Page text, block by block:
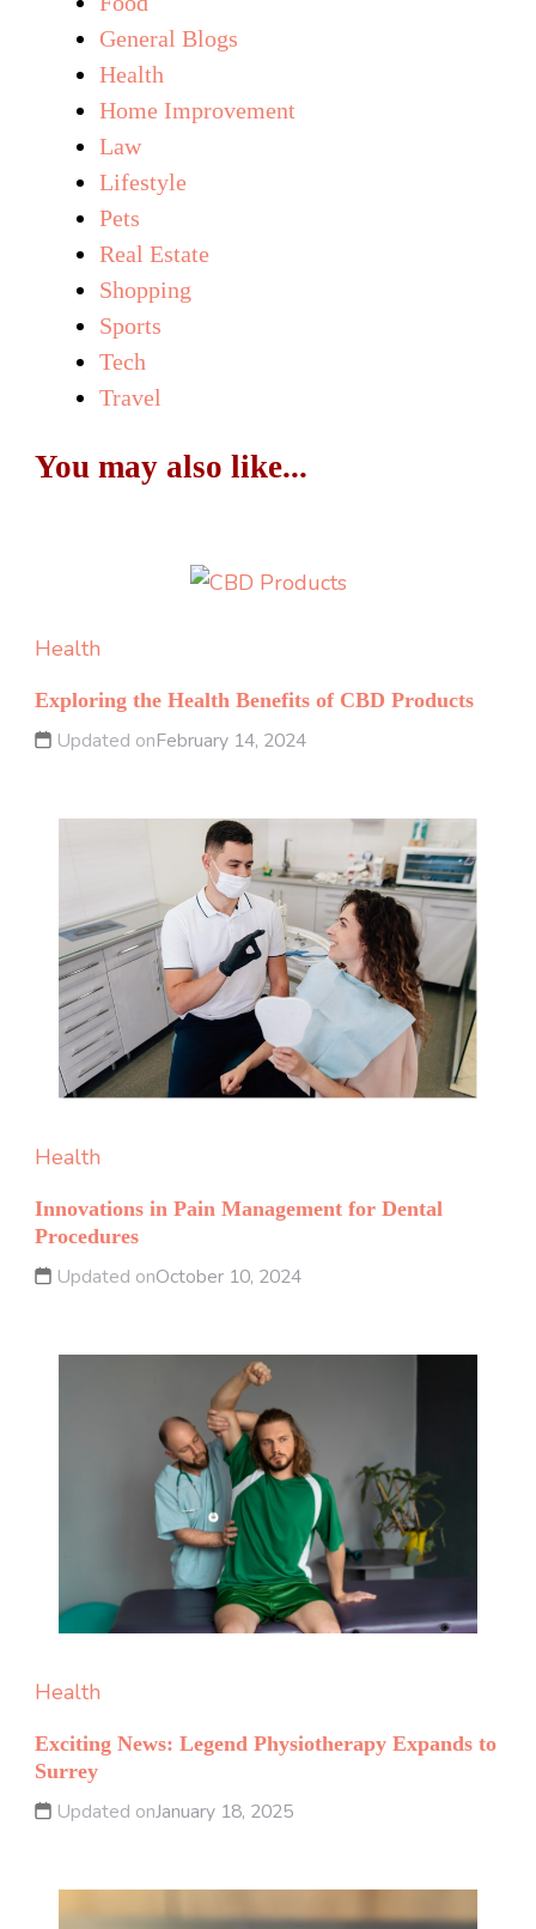
General Blogs
Health
Home Improvement
Law
Lifestyle
Pets
Real Estate
Shopping
Sports
Tech
Travel
You may also like...
Health
Exploring the Health Benefits of CBD Products
Updated onFebruary 14, 2024
Health
Innovations in Pain Management for Dental
Procedures
Updated onOctober 10, 2024
Health
Exciting News: Legend Physiotherapy Expands to
Surrey
Updated onJanuary 18, 2025